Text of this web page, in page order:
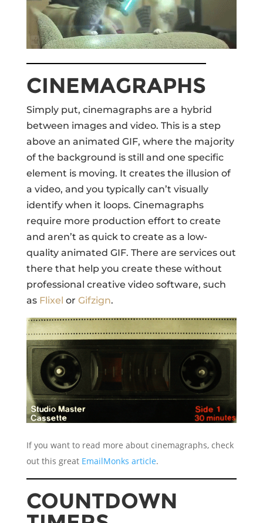
CINEMAGRAPHS
Simply put, cinemagraphs are a hybrid
between images and video. This is a step
above an animated GIF, where the majority
of the background is still and one specific
element is moving. It creates the illusion of
a video, and you typically can’t visually
identify when it loops. Cinemagraphs
require more production effort to create
and aren’t as quick to create as a low-
quality animated GIF. There are services out
there that help you create these without
professional creative video software, such
as Flixel or Gifzign.
If you want to read more about cinemagraphs, check
out this great EmailMonks article.
COUNTDOWN